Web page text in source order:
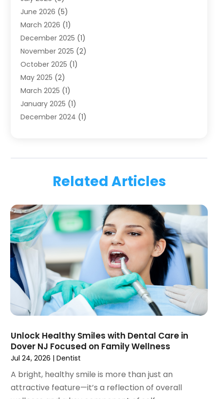
Family Dentist
Health (4)
Oral Surgery(2)
Orthodontics(6)
Orthodontists (1)
Pediatric Dentistry
Teeth Whitening
Treatment(2)
Uncategorized(74)
June 2026 (5)
March 2026 (1)
December 2025 (1)
November 2025 (2)
October 2025 (1)
May 2025 (2)
March 2025 (1)
January 2025 (1)
December 2024 (1)
August 2024(1)
January 2024(1)
September 2023(2)
July 2023(1)
May 2023
(4)
April 2023(1)
March 2023(3)
February 2023(1)
January 2023 (1)
December 2022 (2)
November 2022(2)
September 2022 (1)
August 2022
(3)
June 2022 (1)
April 2022(2)
Related Articles
Unlock Healthy Smiles with Dental Care in
Dover NJ Focused on Family Wellness
Jul 24, 2026 |Dentist
A bright, healthy smile is more than just an
attractive feature—it’s a reflection of overall